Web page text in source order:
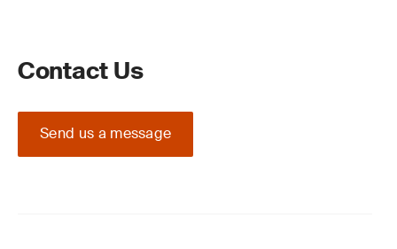
Contact Us
Send us a message